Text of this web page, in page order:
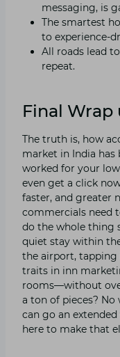
messaging, is
The smartest
to experience-
All roads lead
repeat.
Final Wrap
The truth is, how
market in India
worked for your
even get a click
faster, and greater
commercials need
do the whole thing
quiet stay within
the airport,
traits in inn
rooms—without
a ton of pieces? No
can go an extended
here to make that